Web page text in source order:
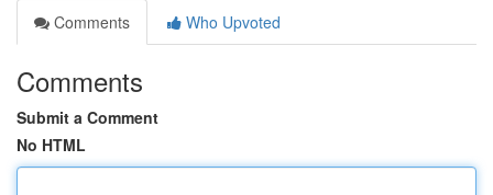
Comments
Who Upvoted
Comments
Submit a Comment
No HTML